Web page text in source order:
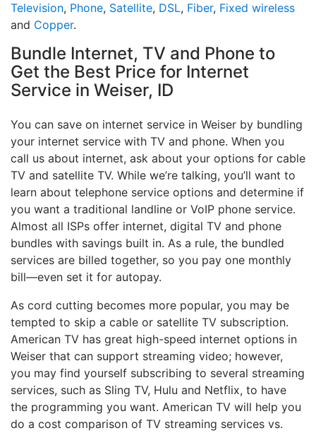
Television, Phone, Satellite, DSL, Fiber, Fixed wireless
and Copper.
Bundle Internet, TV and Phone to
Get the Best Price for Internet
Service in Weiser, ID
You can save on internet service in Weiser by bundling
your internet service with TV and phone. When you
call us about internet, ask about your options for cable
TV and satellite TV. While we’re talking, you’ll want to
learn about telephone service options and determine if
you want a traditional landline or VoIP phone service.
Almost all ISPs offer internet, digital TV and phone
bundles with savings built in. As a rule, the bundled
services are billed together, so you pay one monthly
bill—even set it for autopay.
As cord cutting becomes more popular, you may be
tempted to skip a cable or satellite TV subscription.
American TV has great high-speed internet options in
Weiser that can support streaming video; however,
you may find yourself subscribing to several streaming
services, such as Sling TV, Hulu and Netflix, to have
the programming you want. American TV will help you
do a cost comparison of TV streaming services vs.